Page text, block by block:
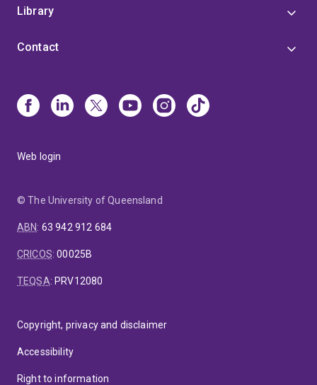
Library
Contact
Web login
© The University of Queensland
ABN: 63 942 912 684
CRICOS:00025B
TEQSA: PRV12080
Copyright, privacy and disclaimer
Accessibility
Right to information